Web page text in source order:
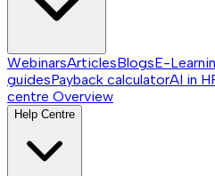
WebinarsArticlesBlogsE-
guidesPayback calculatorAI in
centre Overview
Help Centre